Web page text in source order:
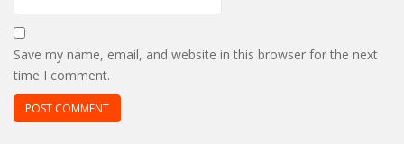
Save my name, email, and website in this browser for the next
time I comment.